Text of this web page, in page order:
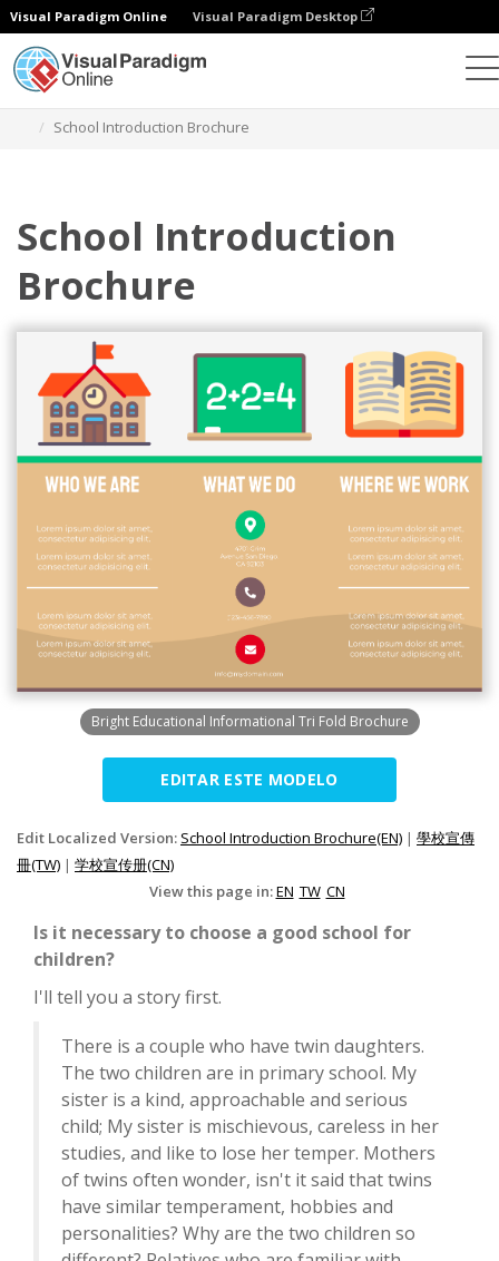
Visual Paradigm Online Visual Paradigm Desktop
School Introduction Brochure
School Introduction
Brochure
Bright Educational Informational Tri Fold Brochure
EDITAR ESTE MODELO
Edit Localized Version: School Introduction Brochure(EN) | 學校宣傳
冊(TW) | 学校宣传册(CN)
View this page in:EN TW CN
Is it necessary to choose a good school for
children?
I'll tell you a story first.
There is a couple who have twin daughters.
The two children are in primary school. My
sister is a kind, approachable and serious
child; My sister is mischievous, careless in her
studies, and like to lose her temper. Mothers
of twins often wonder, isn't it said that twins
have similar temperament, hobbies and
personalities? Why are the two children so